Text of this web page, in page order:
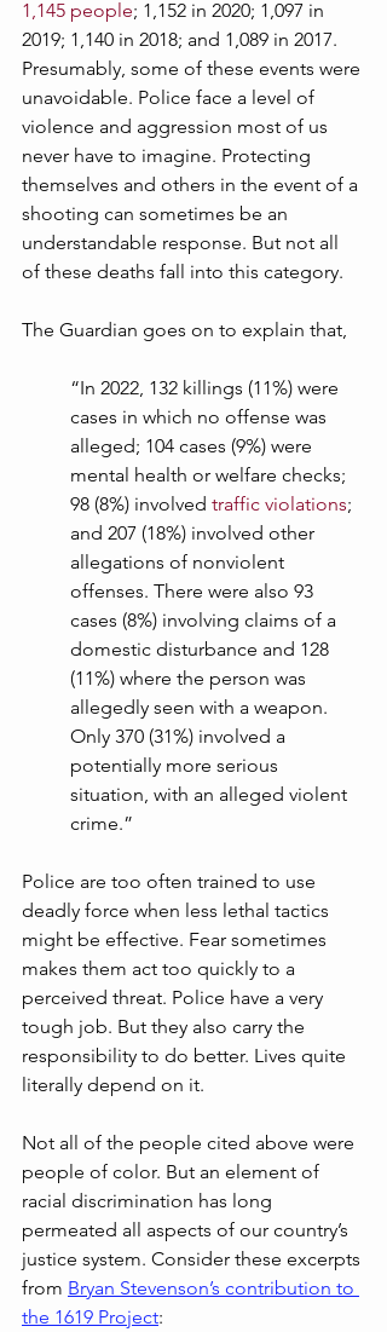
1,145 people; 1,152 in 2020; 1,097 in
2019; 1,140 in 2018; and 1,089 in 2017.
Presumably, some of these events were
unavoidable. Police face a level of
violence and aggression most of us
never have to imagine. Protecting
themselves and others in the event of a
shooting can sometimes be an
understandable response. But not all
of these deaths fall into this category.
The Guardian goes on to explain that,
“In 2022, 132 killings (11%) were
cases in which no offense was
alleged; 104 cases (9%) were
mental health or welfare checks;
98 (8%) involved traffic violations;
and 207 (18%) involved other
allegations of nonviolent
offenses. There were also 93
cases (8%) involving claims of a
domestic disturbance and 128
(11%) where the person was
allegedly seen with a weapon.
Only 370 (31%) involved a
potentially more serious
situation, with an alleged violent
crime.”
Police are too often trained to use
deadly force when less lethal tactics
might be effective. Fear sometimes
makes them act too quickly to a
perceived threat. Police have a very
tough job. But they also carry the
responsibility to do better. Lives quite
literally depend on it.
Not all of the people cited above were
people of color. But an element of
racial discrimination has long
permeated all aspects of our country’s
justice system. Consider these excerpts
from Bryan Stevenson’s contribution to
the 1619 Project: